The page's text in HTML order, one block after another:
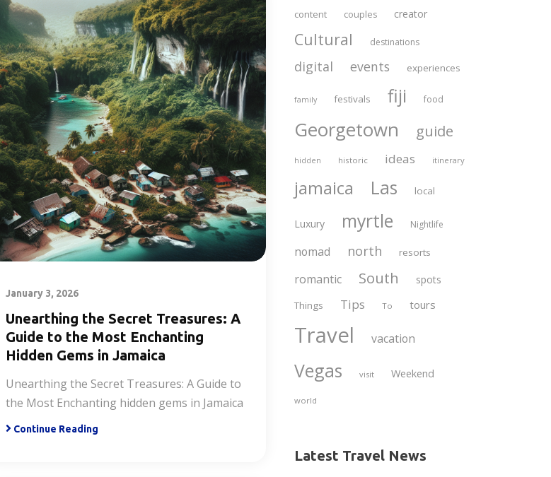
January 3, 2026
Unearthing the Secret Treasures: A
Guide to the Most Enchanting
Hidden Gems in Jamaica
Unearthing the Secret Treasures: A Guide to
the Most Enchanting hidden gems in Jamaica
Continue Reading
content couples creator
Cultural destinations
digital events experiences
family festivals fiji food
Georgetown guide
hidden historic ideas itinerary
jamaica Las local
Luxury myrtle Nightlife
nomad north resorts
romantic South spots
Things Tips To tours
Travel vacation
Vegas visit Weekend
world
Latest Travel News